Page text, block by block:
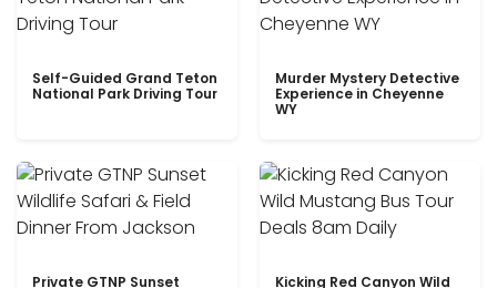
Self-Guided Grand Teton
National Park Driving Tour
Murder Mystery Detective
Experience in Cheyenne
WY
Private GTNP Sunset
Kicking Red Canyon Wild